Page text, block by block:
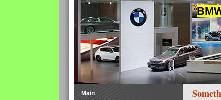
Main